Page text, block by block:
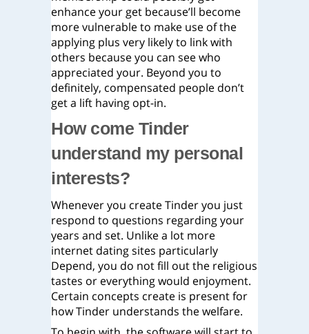
enhance your get because’ll become
more vulnerable to make use of the
applying plus very likely to link with
others because you can see who
appreciated your. Beyond you to
definitely, compensated people don’t
get a lift having opt-in.
How come Tinder
understand my personal
interests?
Whenever you create Tinder you just
respond to questions regarding your
years and set. Unlike a lot more
internet dating sites particularly
Depend, you do not fill out the religious
tastes or everything would enjoyment.
Certain concepts create is present for
how Tinder understands the welfare.